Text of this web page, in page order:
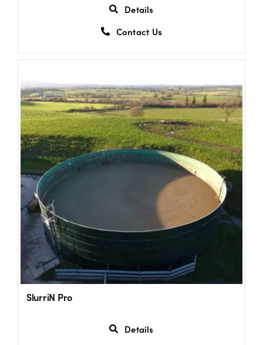
Details
Contact Us
SlurriN Pro
Details